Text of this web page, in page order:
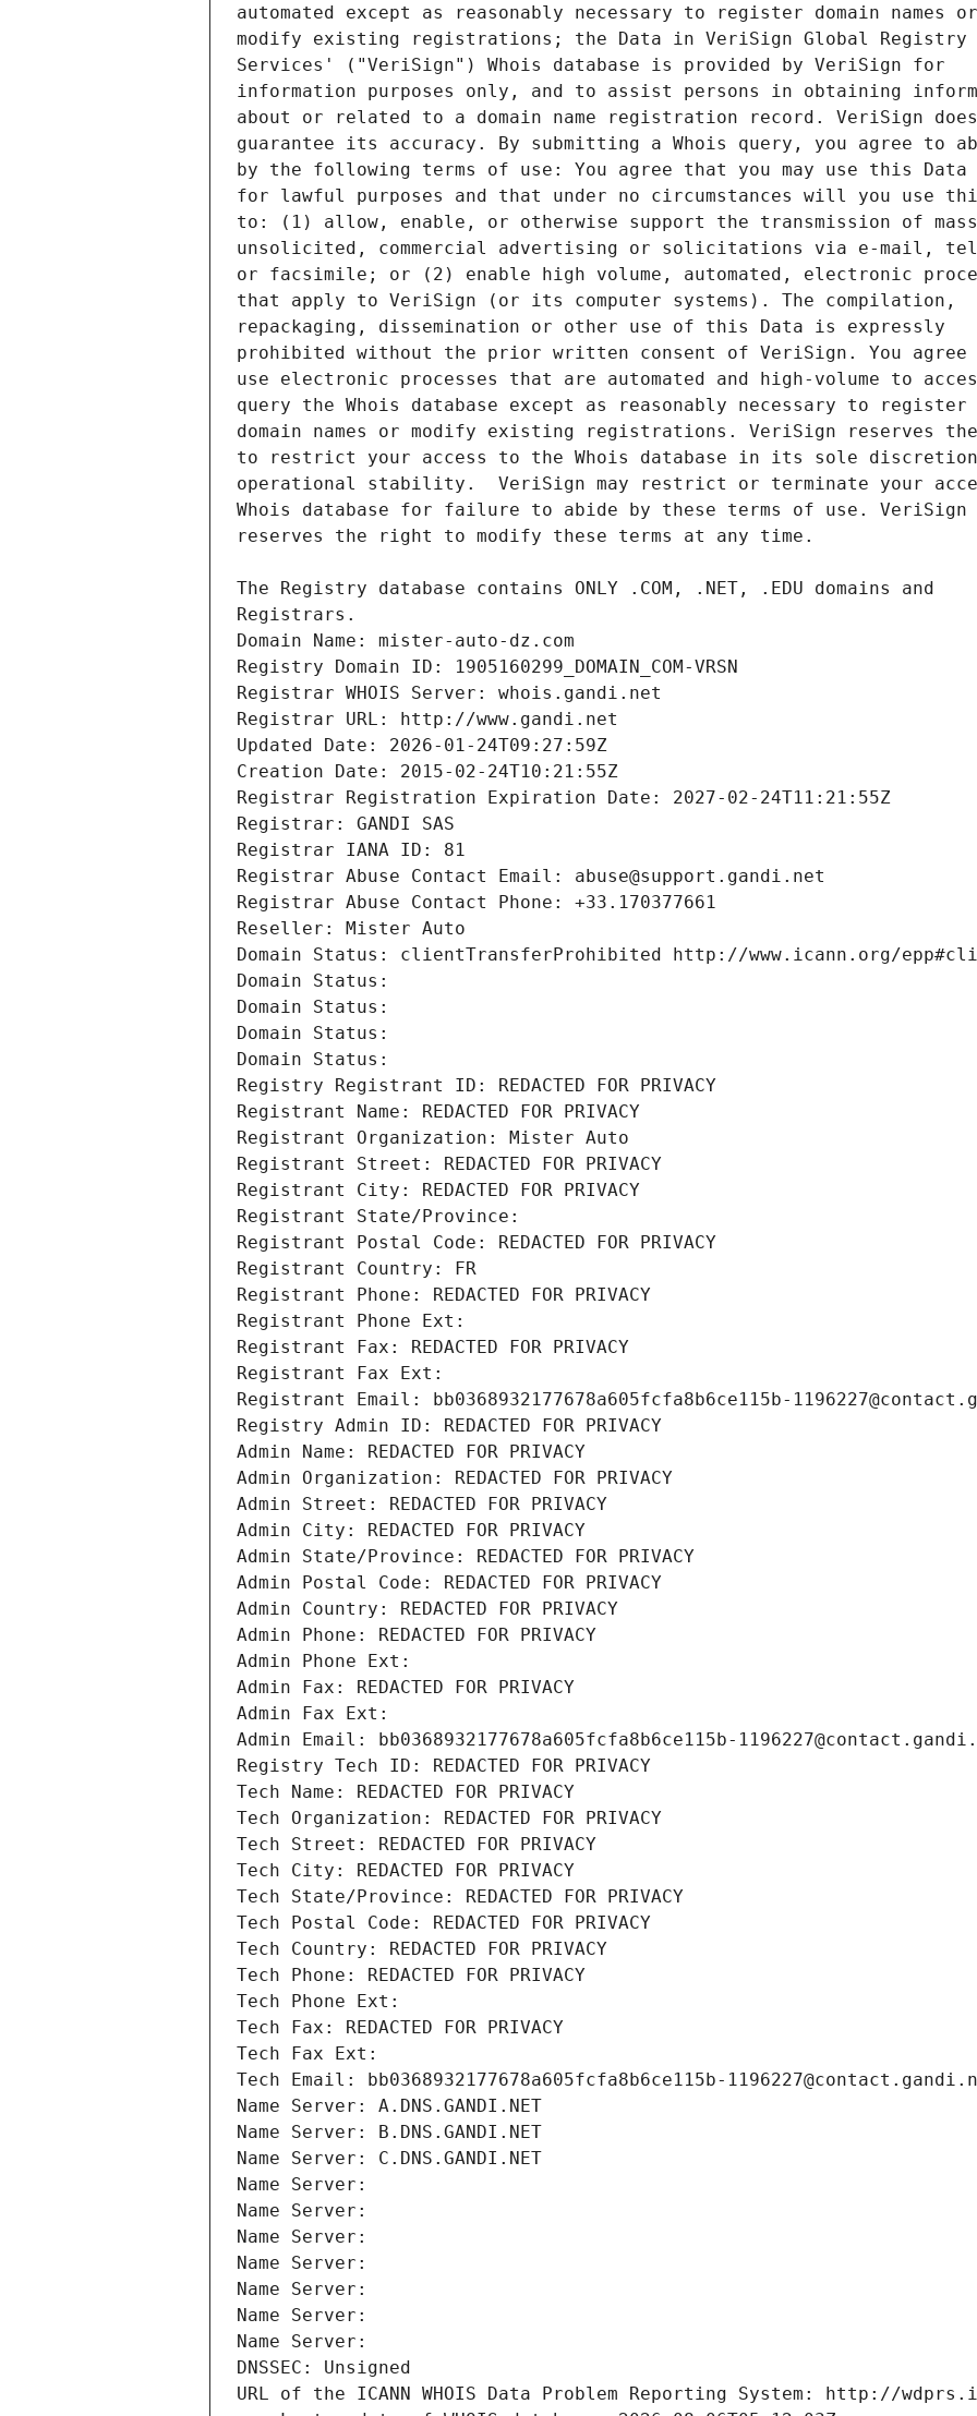
Registrars.
Domain Name: mister-auto-dz.com
Registry Domain ID: 1905160299_DOMAIN_COM-VRSN
Registrar WHOIS Server: whois.gandi.net
Registrar URL: http://www.gandi.net
Updated Date: 2026-01-24T09:27:59Z
Creation Date: 2015-02-24T10:21:55Z
Registrar Registration Expiration Date: 2027-02-24T11:21:55Z
Registrar: GANDI SAS
Registrar IANA ID: 81
Registrar Abuse Contact Email: abuse@support.gandi.net
Registrar Abuse Contact Phone: +33.170377661
Reseller: Mister Auto
Domain Status: clientTransferProhibited http://www.icann.org/
Domain Status:
Domain Status:
Domain Status:
Domain Status:
Registry Registrant ID: REDACTED FOR PRIVACY
Registrant Name: REDACTED FOR PRIVACY
Registrant Organization: Mister Auto
Registrant Street: REDACTED FOR PRIVACY
Registrant City: REDACTED FOR PRIVACY
Registrant State/Province:
Registrant Postal Code: REDACTED FOR PRIVACY
Registrant Country: FR
Registrant Phone: REDACTED FOR PRIVACY
Registrant Phone Ext:
Registrant Fax: REDACTED FOR PRIVACY
Registrant Fax Ext:
Registrant Email: bb0368932177678a605fcfa8b6ce115b-
Registry Admin ID: REDACTED FOR PRIVACY
Admin Name: REDACTED FOR PRIVACY
Admin Organization: REDACTED FOR PRIVACY
Admin Street: REDACTED FOR PRIVACY
Admin City: REDACTED FOR PRIVACY
Admin State/Province: REDACTED FOR PRIVACY
Admin Postal Code: REDACTED FOR PRIVACY
Admin Country: REDACTED FOR PRIVACY
Admin Phone: REDACTED FOR PRIVACY
Admin Phone Ext:
Admin Fax: REDACTED FOR PRIVACY
Admin Fax Ext:
Admin Email: bb0368932177678a605fcfa8b6ce115b-
Registry Tech ID: REDACTED FOR PRIVACY
Tech Name: REDACTED FOR PRIVACY
Tech Organization: REDACTED FOR PRIVACY
Tech Street: REDACTED FOR PRIVACY
Tech City: REDACTED FOR PRIVACY
Tech State/Province: REDACTED FOR PRIVACY
Tech Postal Code: REDACTED FOR PRIVACY
Tech Country: REDACTED FOR PRIVACY
Tech Phone: REDACTED FOR PRIVACY
Tech Phone Ext:
Tech Fax: REDACTED FOR PRIVACY
Tech Fax Ext:
Tech Email: bb0368932177678a605fcfa8b6ce115b-
Name Server: A.DNS.GANDI.NET
Name Server: B.DNS.GANDI.NET
Name Server: C.DNS.GANDI.NET
Name Server:
Name Server:
Name Server:
Name Server:
Name Server:
Name Server:
Name Server:
DNSSEC: Unsigned
URL of the ICANN WHOIS Data Problem Reporting System: http://